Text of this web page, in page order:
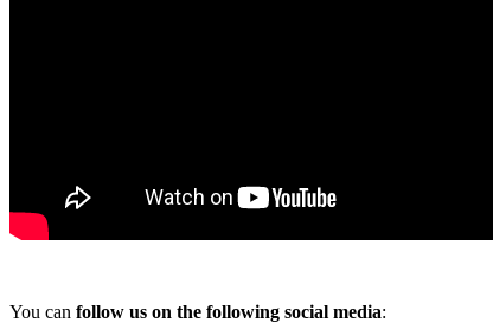
You can follow us on the following social media: